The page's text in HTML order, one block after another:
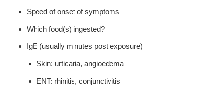
Speed of onset of symptoms
Which food(s) ingested?
IgE (usually minutes post exposure)
Skin: urticaria, angioedema
ENT: rhinitis, conjunctivitis